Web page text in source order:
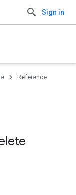
Sign in
Reference